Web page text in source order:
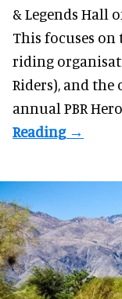
& Legends Hall
This focuses
riding
Riders), and
annual PBR